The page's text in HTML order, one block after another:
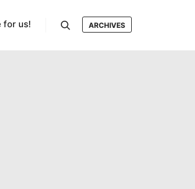
for us! ARCHIVES